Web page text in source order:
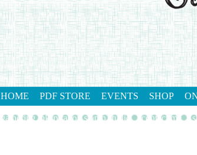
HOME PDF STORE EVENTS SHOP
gathering inkspiration stamp studio contact me